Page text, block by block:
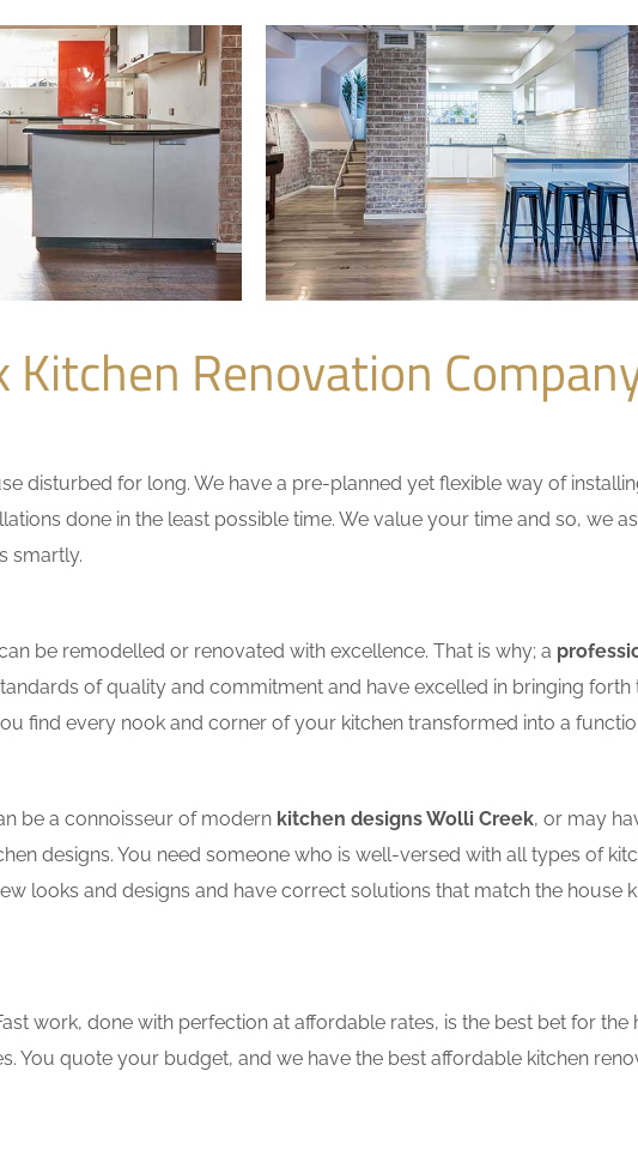
Kitchen Renovation
disturbed for long. We have a pre-planned yet flexible way of
done in the least possible time. We value your time and so, we
smartly.
be remodelled or renovated with excellence. That is why; a
of quality and commitment and have excelled in bringing forth
find every nook and corner of your kitchen transformed into a
be a connoisseur of modern kitchen designs Wolli Creek, or may
designs. You need someone who is well-versed with all types of
looks and designs and have correct solutions that match the house
work, done with perfection at affordable rates, is the best bet for the
You quote your budget, and we have the best affordable kitchen